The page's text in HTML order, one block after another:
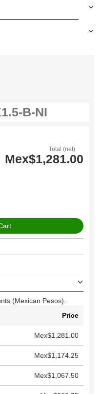
Total (net)
Mex$1,281.00
(Mexican Pesos).
Price
Mex$1,281.00
Mex$1,174.25
Mex$1,067.50